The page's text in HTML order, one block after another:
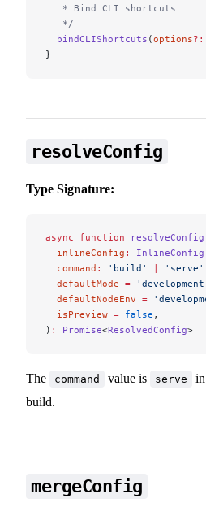
   * Bind CLI shortcuts
   */
  bindCLIShortcuts
(options?:
}
resolveConfig
Type Signature:
async function resolveConfig
  inlineConfig
: InlineConfig
  command
: 'build' 'serve'
  defaultMode
=
  defaultNodeEnv
=
  isPreview
= false ,
) : Promise<ResolvedConfig>
The command value is serve
build.
mergeConfig